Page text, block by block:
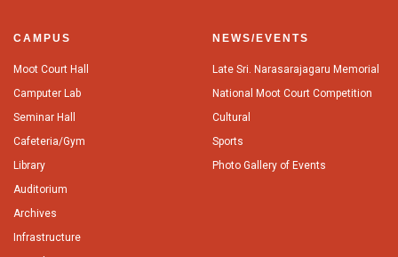
CAMPUS
Moot Court Hall
Camputer Lab
Seminar Hall
Cafeteria/Gym
Library
Auditorium
Archives
Infrastructure
NEWS/EVENTS
Late Sri. Narasarajagaru Memorial
National Moot Court Competition
Cultural
Sports
Photo Gallery of Events